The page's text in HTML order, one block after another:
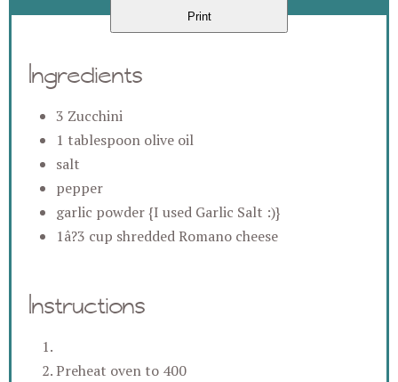
Print
Ingredients
3 Zucchini
1 tablespoon olive oil
salt
pepper
garlic powder {I used Garlic Salt :)}
1â?3 cup shredded Romano cheese
Instructions
Preheat oven to 400